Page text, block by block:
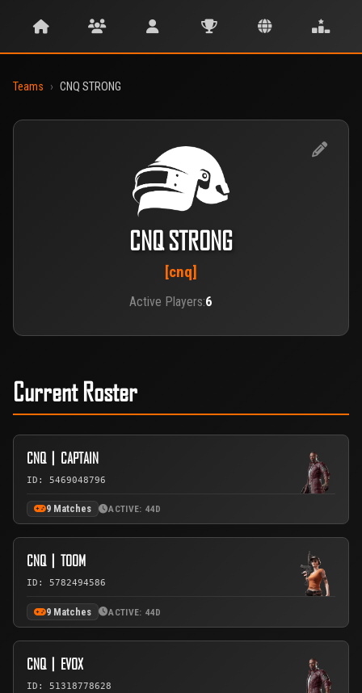
Teams › CNQ STRONG
CNQ STRONG
[cnq]
Active Players:6
Current Roster
CNQ丨CAPTAIN
ID: 5469048796
9 Matches ACTIVE: 44D
CNQ丨TOOM
ID: 5782494586
9 Matches ACTIVE: 44D
CNQ丨EVOX
ID: 51318778628